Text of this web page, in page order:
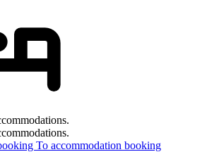
To accommodation booking